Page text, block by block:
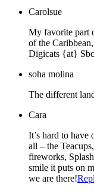
Carolsue
My favorite part
of the
Digicats {at}
soha molina
The different
Cara
It’s hard to
all – the
fireworks, Splash mountain. I
smile it puts on
we are there!